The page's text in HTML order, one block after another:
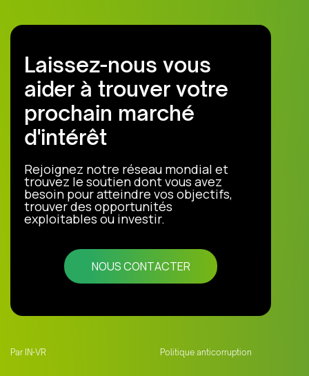
Laissez-nous vous
aider à trouver votre
prochain marché
d'intérêt
Rejoignez notre réseau mondial et
trouvez le soutien dont vous avez
besoin pour atteindre vos objectifs,
trouver des opportunités
exploitables ou investir.
NOUS CONTACTER
Par IN-VR Politique anticorruption